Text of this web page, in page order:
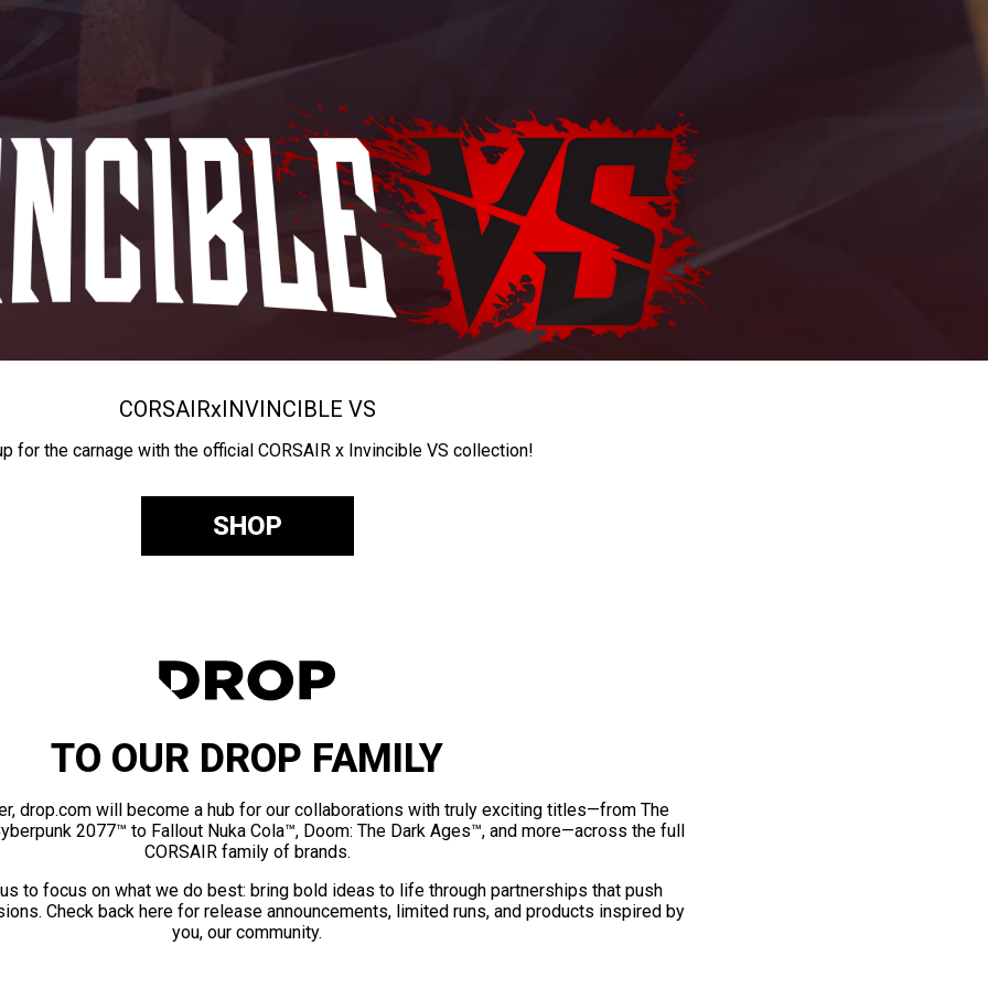
CORSAIRxINVINCIBLE VS
for the carnage with the official CORSAIR x Invincible VS collection!
SHOP
TO OUR DROP FAMILY
drop.com will become a hub for our collaborations with truly exciting titles—from The
2077™ to Fallout Nuka Cola™, Doom: The Dark Ages™, and more—across the full
CORSAIR family of brands.
to focus on what we do best: bring bold ideas to life through partnerships that push
Check back here for release announcements, limited runs, and products inspired by
you, our community.